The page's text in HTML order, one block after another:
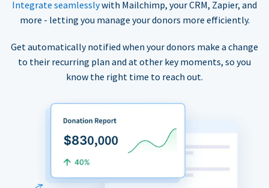
Integrate seamlesslywith Mailchimp, your CRM, Zapier, and
more - letting you manage your donors more efficiently.
Get automatically notified when your donors make a change
to their recurring plan and at other key moments, so you
know the right time to reach out.